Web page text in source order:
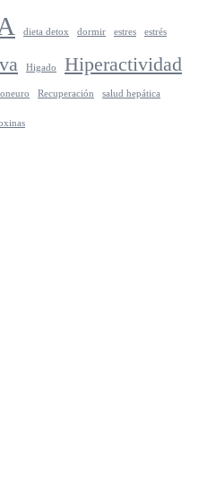
dieta detox dormir estres estrés
Higado Hiperactividad
Recuperación salud hepática